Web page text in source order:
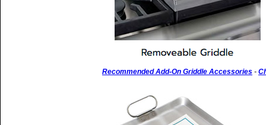
Recommended Add-On Griddle Accessories -